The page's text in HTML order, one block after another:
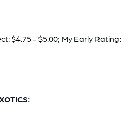
$4.75 - $5.00; My Early Rating: